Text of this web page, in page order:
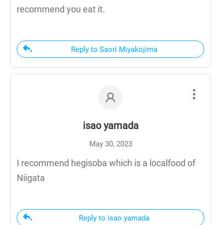
recommend you eat it.
Reply to Saori Miyakojima
isao yamada
May 30, 2023
I recommend hegisoba which is a localfood of
Niigata
Reply to isao yamada